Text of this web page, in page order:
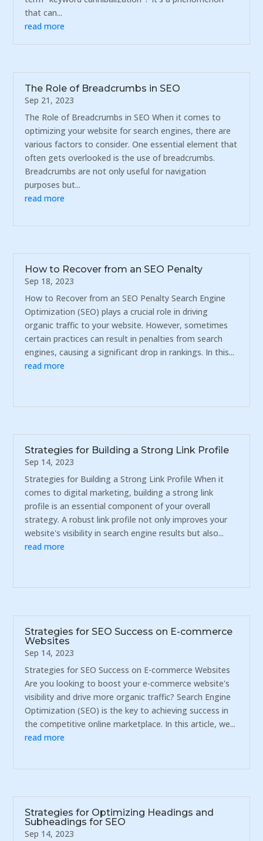
that can...
read more
The Role of Breadcrumbs in SEO
Sep 21, 2023
The Role of Breadcrumbs in SEO When it comes to
optimizing your website for search engines, there are
various factors to consider. One essential element that
often gets overlooked is the use of breadcrumbs.
Breadcrumbs are not only useful for navigation
purposes but...
read more
How to Recover from an SEO Penalty
Sep 18, 2023
How to Recover from an SEO Penalty Search Engine
Optimization (SEO) plays a crucial role in driving
organic traffic to your website. However, sometimes
certain practices can result in penalties from search
engines, causing a significant drop in rankings. In this...
read more
Strategies for Building a Strong Link Profile
Sep 14, 2023
Strategies for Building a Strong Link Profile When it
comes to digital marketing, building a strong link
profile is an essential component of your overall
strategy. A robust link profile not only improves your
website's visibility in search engine results but also...
read more
Strategies for SEO Success on E-commerce
Websites
Sep 14, 2023
Strategies for SEO Success on E-commerce Websites
Are you looking to boost your e-commerce website's
visibility and drive more organic traffic? Search Engine
Optimization (SEO) is the key to achieving success in
the competitive online marketplace. In this article, we...
read more
Strategies for Optimizing Headings and
Subheadings for SEO
Sep 14, 2023